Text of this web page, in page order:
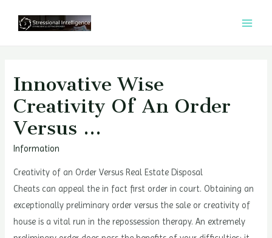
Innovative Wise
Creativity Of An Order
Versus …
Information
Creativity of an Order Versus Real Estate Disposal
Cheats can appeal the in fact first order in court. Obtaining an
exceptionally preliminary order versus the sale or creativity of
house is a vital run in the repossession therapy. An extremely